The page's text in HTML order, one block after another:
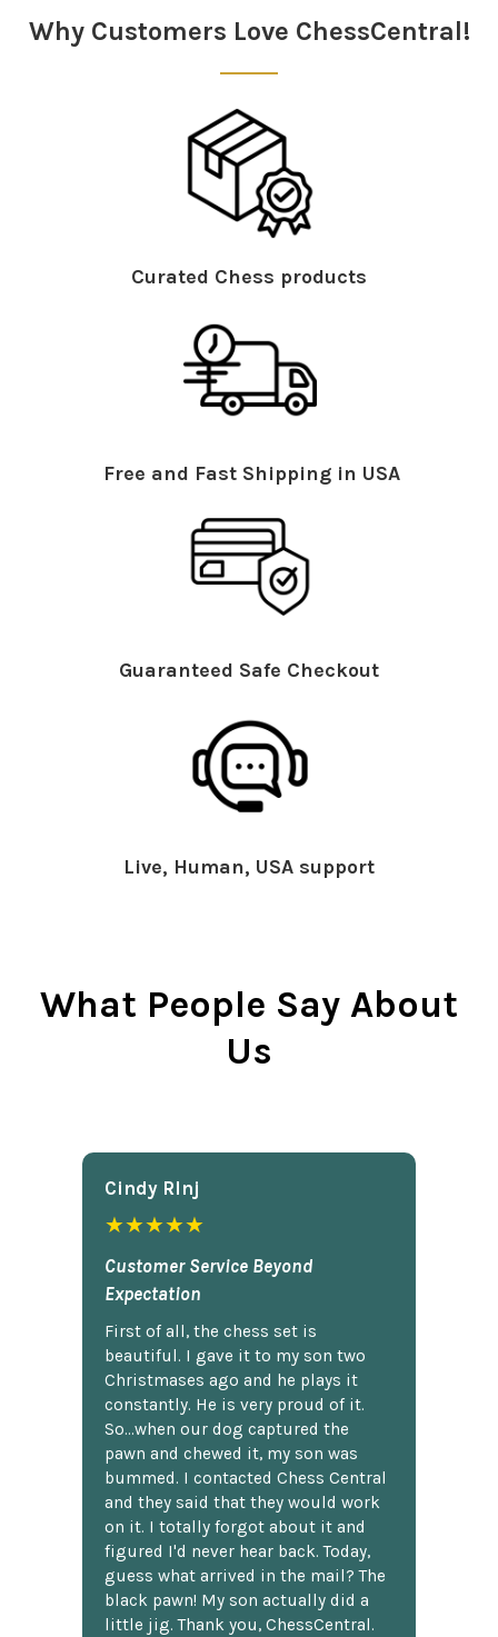
Why Customers Love ChessCentral!
Curated Chess products
Free and Fast Shipping in USA
Guaranteed Safe Checkout
Live, Human, USA support
What People Say About
Us
Cindy Rlnj
★★★★★
Customer Service Beyond
Expectation
First of all, the chess set is
beautiful. I gave it to my son two
Christmases ago and he plays it
constantly. He is very proud of it.
So...when our dog captured the
pawn and chewed it, my son was
bummed. I contacted Chess Central
and they said that they would work
on it. I totally forgot about it and
figured I'd never hear back. Today,
guess what arrived in the mail? The
black pawn! My son actually did a
little jig. Thank you, ChessCentral.